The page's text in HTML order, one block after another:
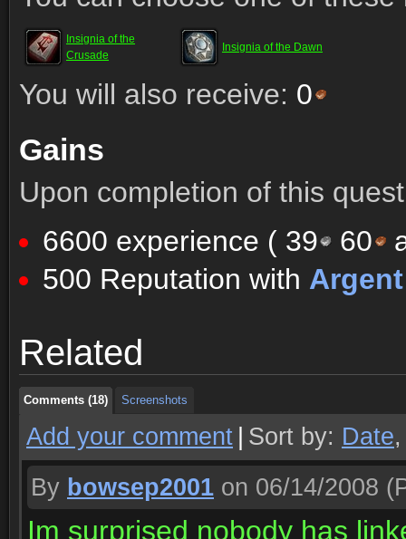
Insignia of the
Crusade
Insignia of the Dawn
You will also receive: 0
Gains
Upon completion of this
6600 experience ( 39 60
500 Reputation with
Related
Comments (18) Screenshots
Comments (18) Screenshots
Comments (18) Screenshots
Add your comment Sort by: Date
By bowsep2001 on 06/14/2008
Im surprised nobody has